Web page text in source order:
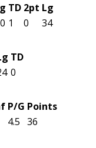
TD 2pt Lg
1 0 34
TD
0
P/G Points
4.5 36